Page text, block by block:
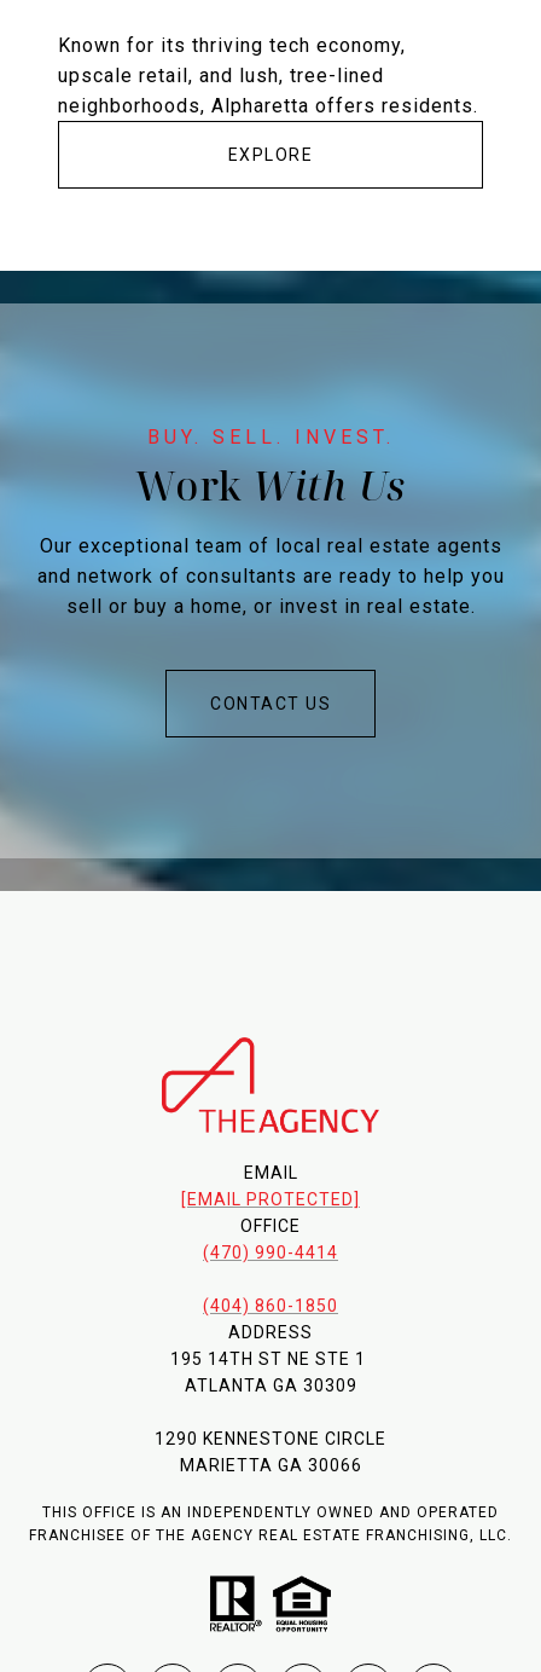
Known for its thriving tech economy,
upscale retail, and lush, tree-lined
neighborhoods, Alpharetta offers residents.
EXPLORE
Work
Our exceptional team of local real estate agents
and network of consultants are ready to help you
sell or buy a home, or invest in real estate.
CONTACT US
EMAIL
[EMAIL PROTECTED]
OFFICE
(470) 990-4414
(404) 860-1850
ADDRESS
195 14TH ST NE STE 1
ATLANTA GA 30309
1290 KENNESTONE CIRCLE
MARIETTA GA 30066
THIS OFFICE IS AN INDEPENDENTLY OWNED AND OPERATED
FRANCHISEE OF THE AGENCY REAL ESTATE FRANCHISING, LLC.